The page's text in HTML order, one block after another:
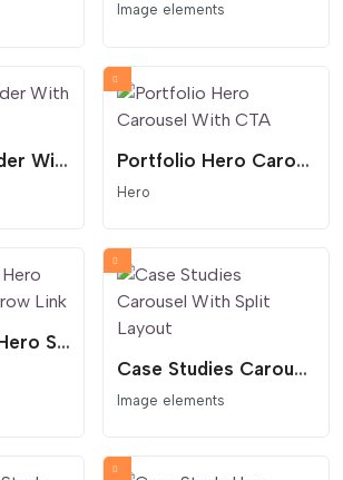
Image elements
Work Hero Slider With Title Overlap Portfolio Hero Carousel With CTA
Hero
Editorial Split Hero Section With Arrow Link
Case Studies Carousel With Split Layout
Image elements